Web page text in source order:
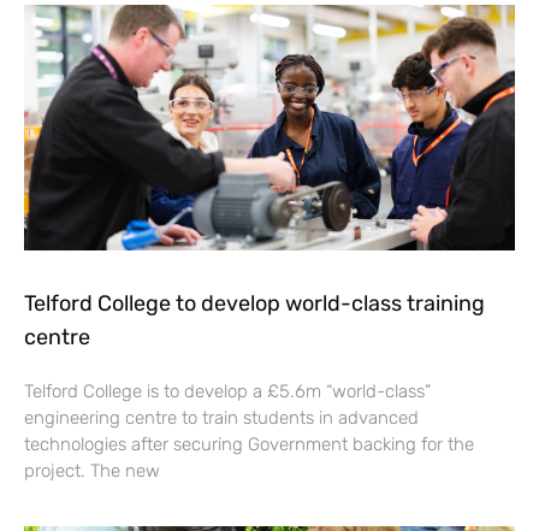
Telford College to develop world-class training
centre
Telford College is to develop a £5.6m “world-class”
engineering centre to train students in advanced
technologies after securing Government backing for the
project. The new